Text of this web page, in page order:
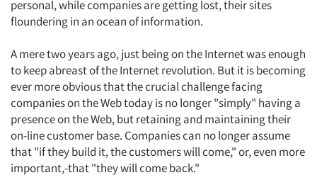
personal, while companies are getting lost, their sites
floundering in an ocean of information.
A mere two years ago, just being on the Internet was enough
to keep abreast of the Internet revolution. But it is becoming
ever more obvious that the crucial challenge facing
companies on the Web today is no longer "simply" having a
presence on the Web, but retaining and maintaining their
on-line customer base. Companies can no longer assume
that "if they build it, the customers will come," or, even more
important,-that "they will come back."